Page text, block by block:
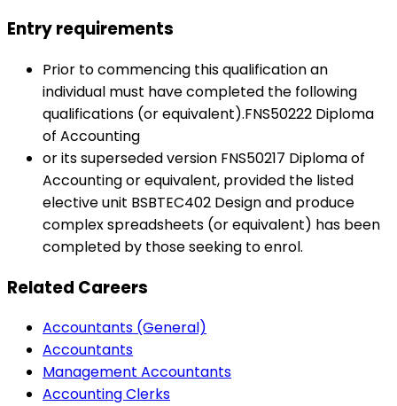
Entry requirements
Prior to commencing this qualification an
individual must have completed the following
qualifications (or equivalent).FNS50222 Diploma
of Accounting
or its superseded version FNS50217 Diploma of
Accounting or equivalent, provided the listed
elective unit BSBTEC402 Design and produce
complex spreadsheets (or equivalent) has been
completed by those seeking to enrol.
Related Careers
Accountants (General)
Accountants
Management Accountants
Accounting Clerks